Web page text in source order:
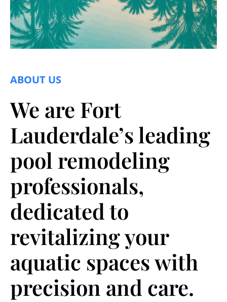
ABOUT US
We are Fort
Lauderdale’s leading
pool remodeling
professionals,
dedicated to
revitalizing your
aquatic spaces with
precision and care.